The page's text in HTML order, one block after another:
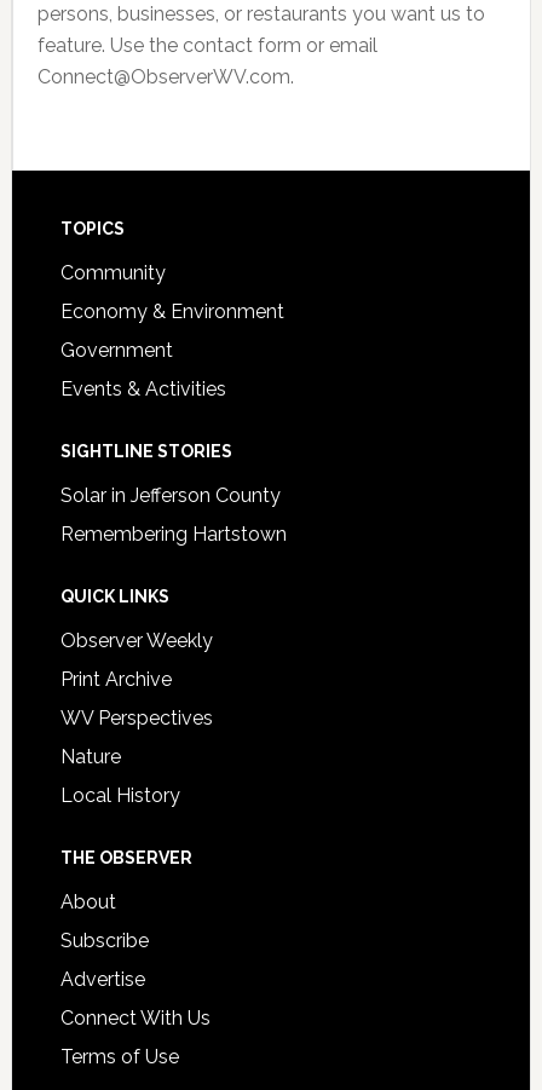
persons, businesses, or restaurants you want us to
feature. Use the contact form or email
Connect@ObserverWV.com.
Footer
TOPICS
Community
Economy & Environment
Government
Events & Activities
SIGHTLINE STORIES
Solar in Jefferson County
Remembering Hartstown
QUICK LINKS
Observer Weekly
Print Archive
WV Perspectives
Nature
Local History
THE OBSERVER
About
Subscribe
Advertise
Connect With Us
Terms of Use